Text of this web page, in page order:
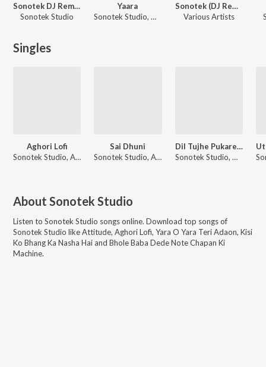
Sonotek DJ Remix Vol 10
Sonotek Studio
Yaara
Sonotek Studio, Devi
Sonotek (DJ Remix) Vol 1
Various Artists
Singles
Aghori Lofi
Sonotek Studio, Amit Saini Rohtakiya
Sai Dhuni
Sonotek Studio, Anuradha Paudwal
Dil Tujhe Pukare Aaja Aaja DJ Remix
Sonotek Studio, Devi
About Sonotek Studio
Listen to Sonotek Studio songs online. Download top songs of
Sonotek Studio likeAttitude, Aghori Lofi, Yara O Yara Teri Adaon, Kisi
Ko Bhang Ka Nasha Hai and Bhole Baba Dede Note Chapan Ki
Machine.